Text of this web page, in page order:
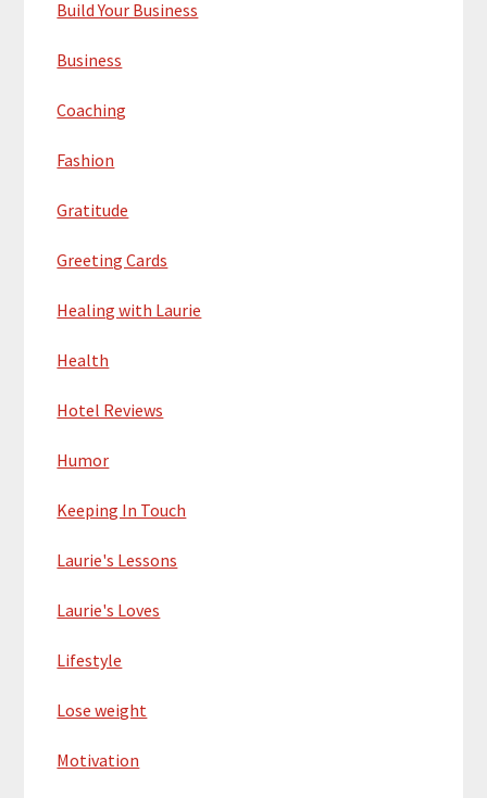
Build Your Business
Business
Coaching
Fashion
Gratitude
Greeting Cards
Healing with Laurie
Health
Hotel Reviews
Humor
Keeping In Touch
Laurie's Lessons
Laurie's Loves
Lifestyle
Lose weight
Motivation